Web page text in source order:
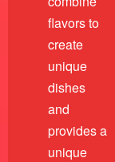
flavors to
create
unique
dishes
and
provides a
unique